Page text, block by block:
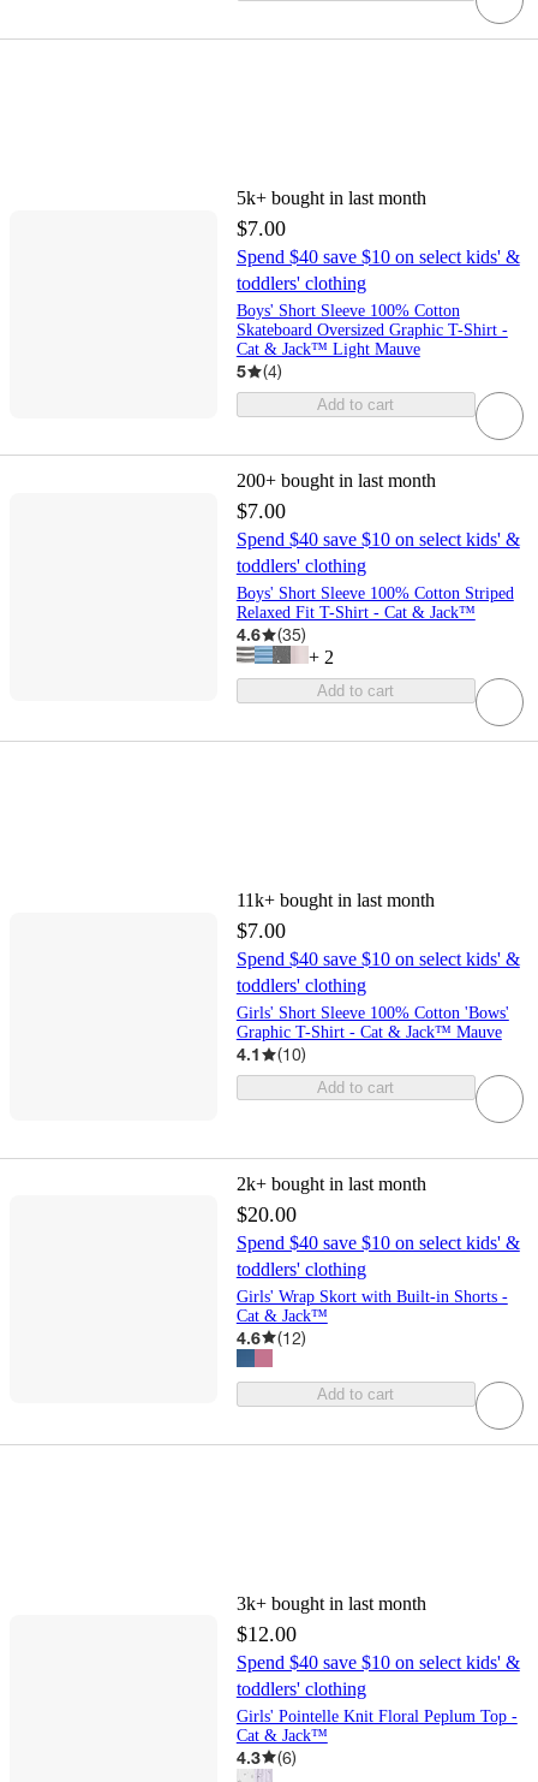
5k+ bought in last month
$7.00
Spend $40 save $10 on select kids' &
toddlers' clothing
Boys' Short Sleeve 100% Cotton
Skateboard Oversized Graphic T-Shirt -
Cat & Jack™ Light Mauve
5 (4)
Add to cart
200+ bought in last month
$7.00
Spend $40 save $10 on select kids' &
toddlers' clothing
Boys' Short Sleeve 100% Cotton Striped
Relaxed Fit T-Shirt - Cat & Jack™
4.6 (35)
+ 2
Add to cart
11k+ bought in last month
$7.00
Spend $40 save $10 on select kids' &
toddlers' clothing
Girls' Short Sleeve 100% Cotton 'Bows'
Graphic T-Shirt - Cat & Jack™ Mauve
4.1 (10)
Add to cart
2k+ bought in last month
$20.00
Spend $40 save $10 on select kids' &
toddlers' clothing
Girls' Wrap Skort with Built-in Shorts -
Cat & Jack™
4.6 (12)
Add to cart
3k+ bought in last month
$12.00
Spend $40 save $10 on select kids' &
toddlers' clothing
Girls' Pointelle Knit Floral Peplum Top -
Cat & Jack™
4.3 (6)